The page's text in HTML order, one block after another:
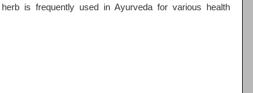
is frequently used in Ayurveda for various health